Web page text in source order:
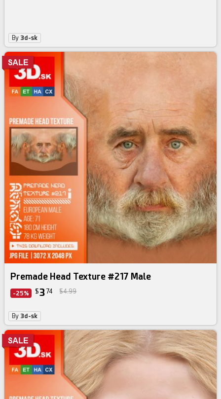
By 3d-sk
Premade Head Texture #217 Male
-25% $3 74 $4.99
By 3d-sk